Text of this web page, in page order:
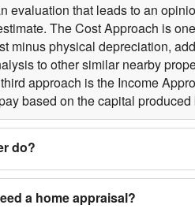
evaluation that leads to an
The Cost Approach is
minus physical depreciation,
to other similar nearby
approach is the Income
based on the capital produced
do?
a home appraisal?